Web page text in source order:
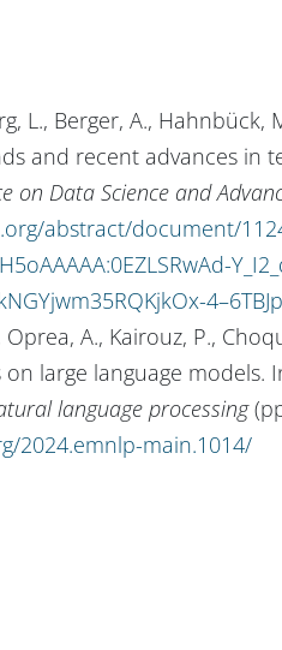
L., Berger, A., Hahnbück,
and recent advances in
on Data Science and
abstract/document/
Oprea, A., Kairouz, P.,
large language models.
language processing
2024.emnlp-main.1014/